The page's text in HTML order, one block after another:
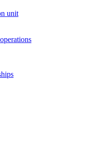
unit